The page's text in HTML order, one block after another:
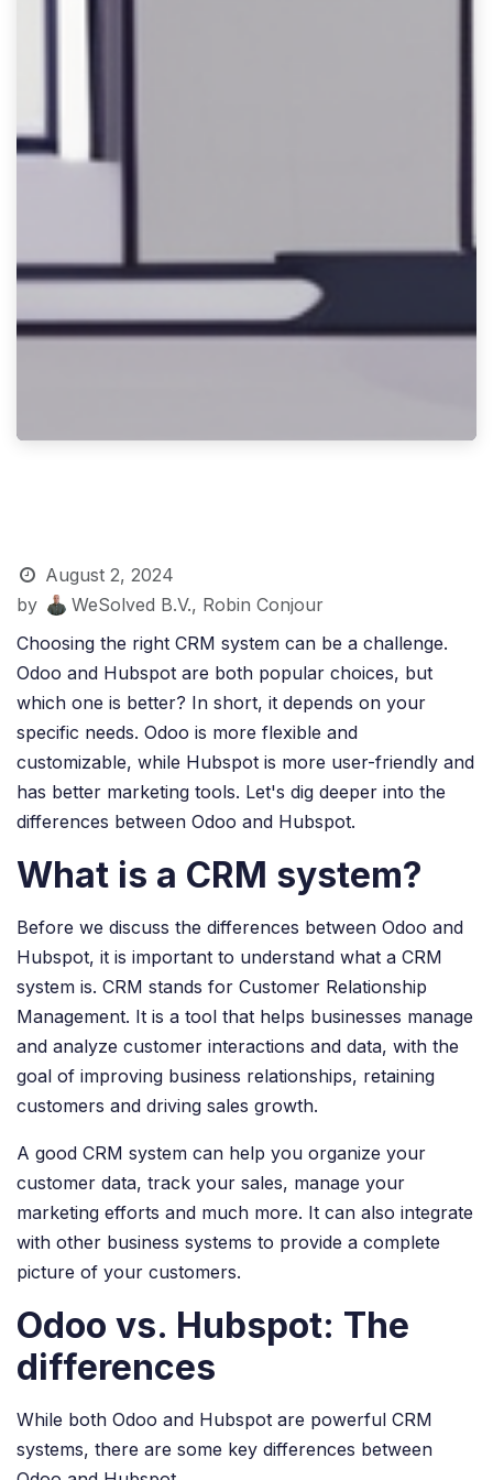
August 2, 2024
by
WeSolved B.V., Robin Conjour
Choosing the right CRM system can be a challenge.
Odoo and Hubspot are both popular choices, but
which one is better? In short, it depends on your
specific needs. Odoo is more flexible and
customizable, while Hubspot is more user-friendly and
has better marketing tools. Let's dig deeper into the
differences between Odoo and Hubspot.
What is a CRM system?
Before we discuss the differences between Odoo and
Hubspot, it is important to understand what a CRM
system is. CRM stands for Customer Relationship
Management. It is a tool that helps businesses manage
and analyze customer interactions and data, with the
goal of improving business relationships, retaining
customers and driving sales growth.
A good CRM system can help you organize your
customer data, track your sales, manage your
marketing efforts and much more. It can also integrate
with other business systems to provide a complete
picture of your customers.
Odoo vs. Hubspot: The
differences
While both Odoo and Hubspot are powerful CRM
systems, there are some key differences between